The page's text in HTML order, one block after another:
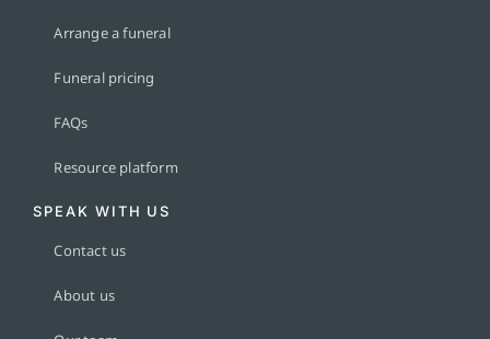
Arrange a funeral
Funeral pricing
FAQs
Resource platform
SPEAK WITH US
Contact us
About us